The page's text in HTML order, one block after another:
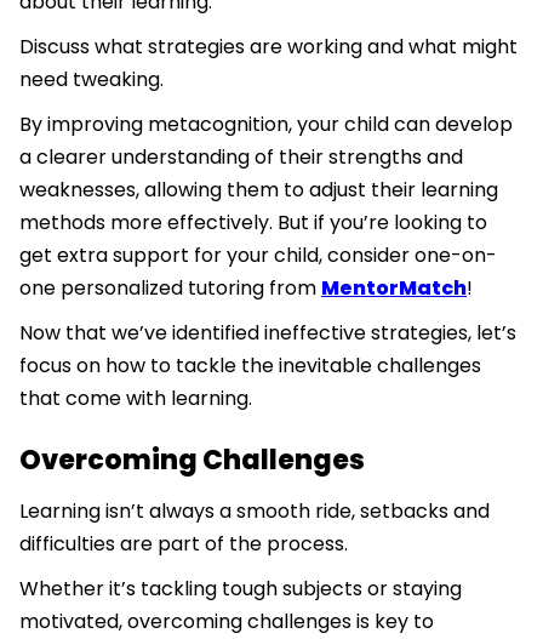
Discuss what strategies are working and what might
need tweaking.
By improving metacognition, your child can develop
a clearer understanding of their strengths and
weaknesses, allowing them to adjust their learning
methods more effectively. But if you’re looking to
get extra support for your child, consider one-on-
one personalized tutoring from MentorMatch!
Now that we’ve identified ineffective strategies, let’s
focus on how to tackle the inevitable challenges
that come with learning.
Overcoming Challenges
Learning isn’t always a smooth ride, setbacks and
difficulties are part of the process.
Whether it’s tackling tough subjects or staying
motivated, overcoming challenges is key to